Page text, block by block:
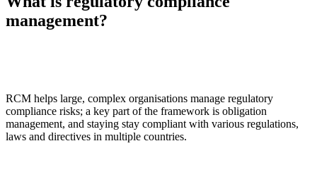
management?
RCM helps large, complex organisations manage regulatory
compliance risks; a key part of the framework is obligation
management, and staying stay compliant with various regulations,
laws and directives in multiple countries.